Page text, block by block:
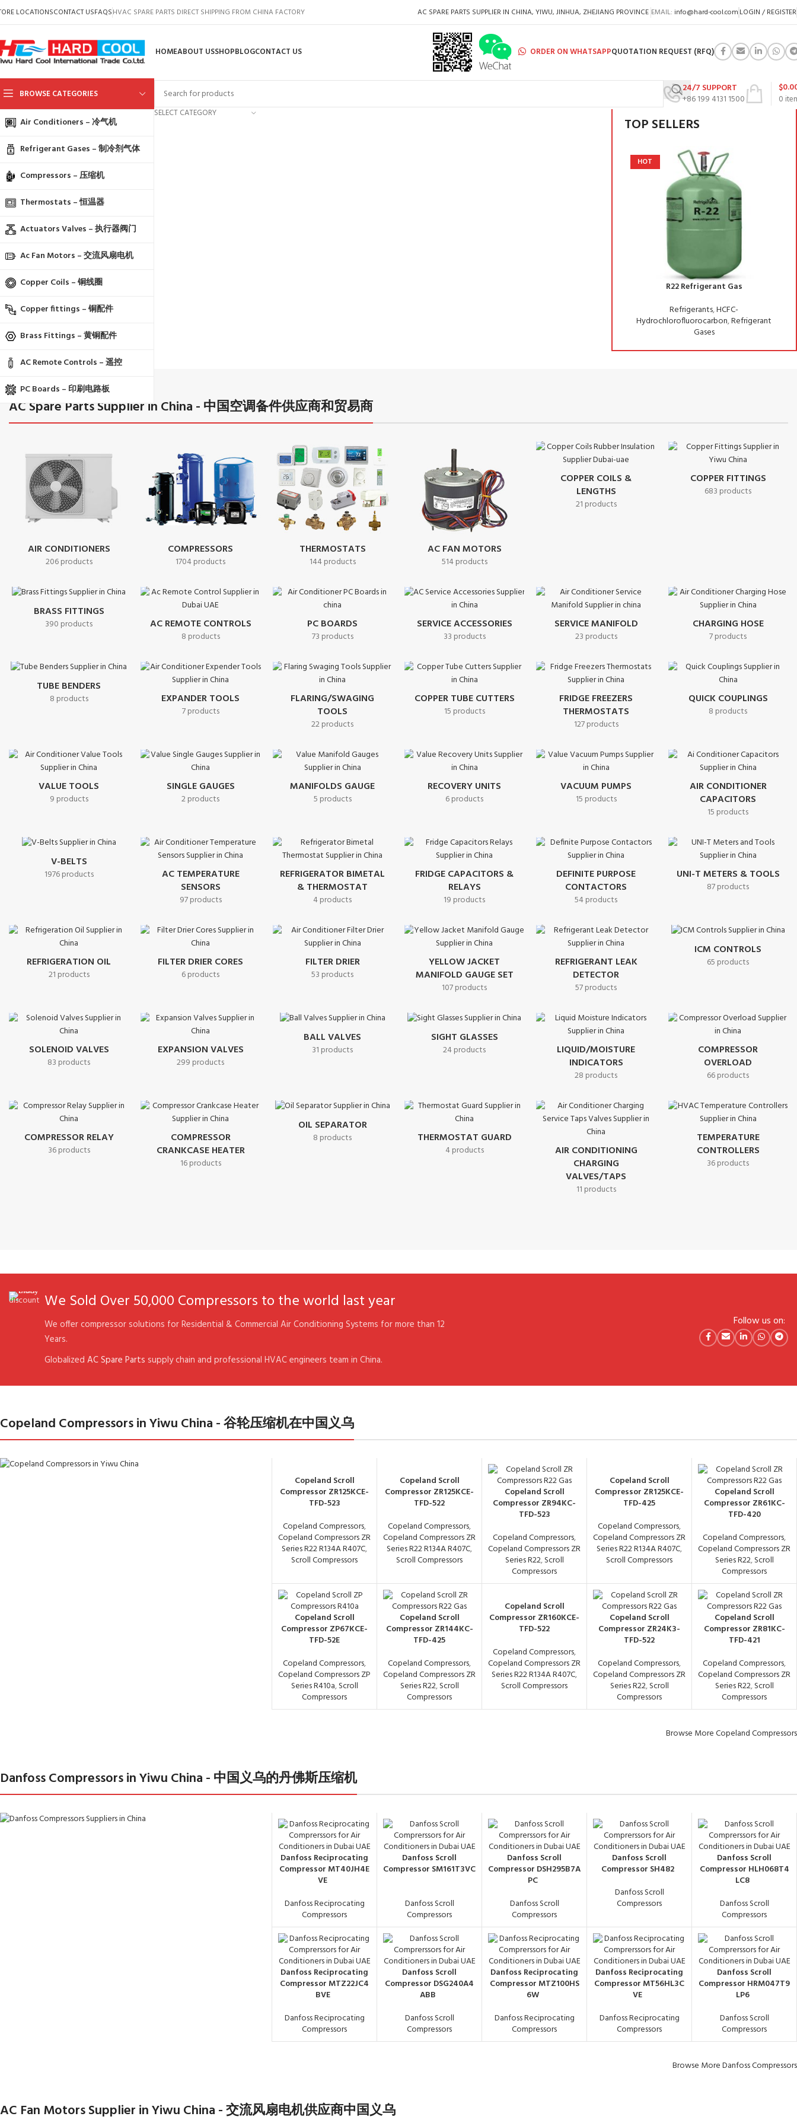
LOCATIONSCONTACT USFAQSHVAC SPARE PARTS DIRECT SHIPPING FROM CHINA FACTORY AC SPARE PARTS SUPPLIER IN CHINA, YIWU, JINHUA, ZHEJIANG PROVINCE EMAIL: info@hard-cool.com LOGIN / REGISTER
HOMEABOUT USSHOPBLOGCONTACT US ORDER ON WHATSAPPQUOTATION REQUEST (RFQ)
BROWSE CATEGORIES
Air Conditioners – 冷气机
Refrigerant Gases – 制冷剂气体
Compressors – 压缩机
Thermostats – 恒温器
Actuators Valves – 执行器阀门
Ac Fan Motors – 交流风扇电机
Copper Coils – 铜线圈
Copper fittings – 铜配件
Brass Fittings – 黄铜配件
AC Remote Controls – 遥控
PC Boards – 印刷电路板
SELECT CATEGORY
24/7 SUPPORT
+86 199 4131 1500
0
$
TOP SELLERS
HOT
R134A Refrigerant Gas
Refrigerants,HFC-Hydrofluorocarbons
Refrigerant Gases
AC Spare Parts Supplier in China - 中国空调备件供应商和贸易商
AIR CONDITIONERS
206 products
COMPRESSORS
1704 products
THERMOSTATS
144 products
AC FAN MOTORS
514 products
COPPER COILS &
LENGTHS
21 products
COPPER FITTINGS
683 products
BRASS FITTINGS
390 products AC REMOTE CONTROLS
8 products
PC BOARDS
73 products
SERVICE ACCESSORIES
33 products
SERVICE MANIFOLD
23 products
CHARGING HOSE
7 products
TUBE BENDERS
8 products EXPANDER TOOLS
7 products
FLARING/SWAGING
TOOLS
22 products
COPPER TUBE CUTTERS
15 products
FRIDGE FREEZERS
THERMOSTATS
127 products
QUICK COUPLINGS
8 products
VALUE TOOLS
9 products
SINGLE GAUGES
2 products
MANIFOLDS GAUGE
5 products
RECOVERY UNITS
6 products
VACUUM PUMPS
15 products
AIR CONDITIONER
CAPACITORS
15 products
V-BELTS
1976 products
AC TEMPERATURE
SENSORS
97 products
REFRIGERATOR BIMETAL
& THERMOSTAT
4 products
FRIDGE CAPACITORS &
RELAYS
19 products
DEFINITE PURPOSE
CONTACTORS
54 products
UNI-T METERS & TOOLS
87 products
REFRIGERATION OIL
21 products
FILTER DRIER CORES
6 products
FILTER DRIER
53 products
YELLOW JACKET
MANIFOLD GAUGE SET
107 products
REFRIGERANT LEAK
DETECTOR
57 products
ICM CONTROLS
65 products
SOLENOID VALVES
83 products
EXPANSION VALVES
299 products
BALL VALVES
31 products
SIGHT GLASSES
24 products
LIQUID/MOISTURE
INDICATORS
28 products
COMPRESSOR
OVERLOAD
66 products
COMPRESSOR RELAY
36 products
COMPRESSOR
CRANKCASE HEATER
16 products
OIL SEPARATOR
8 products THERMOSTAT GUARD
4 products
AIR CONDITIONING
CHARGING
VALVES/TAPS
11 products
TEMPERATURE
CONTROLLERS
36 products
We Sold Over 50,000 Compressors to the world last year
We offer compressor solutions for Residential & Commercial Air Conditioning Systems for more than 12
Years.
Globalized AC Spare Parts supply chain and professional HVAC engineers team in China.
Follow us on:
Copeland Compressors in Yiwu China - 谷轮压缩机在中国义乌
Copeland Scroll
Compressor ZR125KCE-
TFD-523
Copeland Compressors,
Copeland Compressors ZR
Series R22 R134A R407C,
Scroll Compressors
Copeland Scroll
Compressor ZR125KCE-
TFD-522
Copeland Compressors,
Copeland Compressors ZR
Series R22 R134A R407C,
Scroll Compressors
Copeland Scroll
Compressor ZR94KC-
TFD-523
Copeland Compressors,
Copeland Compressors ZR
Series R22,Scroll
Compressors
Copeland Scroll
Compressor ZR125KCE-
TFD-425
Copeland Compressors,
Copeland Compressors ZR
Series R22 R134A R407C,
Scroll Compressors
Copeland Scroll
Compressor ZR61KC-
TFD-420
Copeland Compressors,
Copeland Compressors ZR
Series R22,Scroll
Compressors
Copeland Scroll
Compressor ZP67KCE-
TFD-52E
Copeland Compressors,
Copeland Compressors ZP
Series R410a,Scroll
Compressors
Copeland Scroll
Compressor ZR144KC-
TFD-425
Copeland Compressors,
Copeland Compressors ZR
Series R22,Scroll
Compressors
Copeland Scroll
Compressor ZR160KCE-
TFD-522
Copeland Compressors,
Copeland Compressors ZR
Series R22 R134A R407C,
Scroll Compressors
Copeland Scroll
Compressor ZR24K3-
TFD-522
Copeland Compressors,
Copeland Compressors ZR
Series R22,Scroll
Compressors
Copeland Scroll
Compressor ZR81KC-
TFD-421
Copeland Compressors,
Copeland Compressors ZR
Series R22,Scroll
Compressors
Browse More Copeland Compressors
Danfoss Compressors in Yiwu China - 中国义乌的丹佛斯压缩机
Danfoss Reciprocating
Compressor MT40JH4E
VE
Danfoss Reciprocating
Compressors
Danfoss Scroll
Compressor SM161T3VC
Danfoss Scroll
Compressors
Danfoss Scroll
Compressor DSH295B7A
PC
Danfoss Scroll
Compressors
Danfoss Scroll
Compressor SH482
Danfoss Scroll
Compressors
Danfoss Scroll
Compressor HLH068T4
LC8
Danfoss Scroll
Compressors
Danfoss Reciprocating
Compressor MTZ22JC4
BVE
Danfoss Reciprocating
Compressors
Danfoss Scroll
Compressor DSG240A4
ABB
Danfoss Scroll
Compressors
Danfoss Reciprocating
Compressor MTZ100HS
6W
Danfoss Reciprocating
Compressors
Danfoss Reciprocating
Compressor MT56HL3C
VE
Danfoss Reciprocating
Compressors
Danfoss Scroll
Compressor HRM047T9
LP6
Danfoss Scroll
Compressors
Browse More Danfoss Compressors
AC Fan Motors Supplier in Yiwu China - 交流风扇电机供应商中国义乌